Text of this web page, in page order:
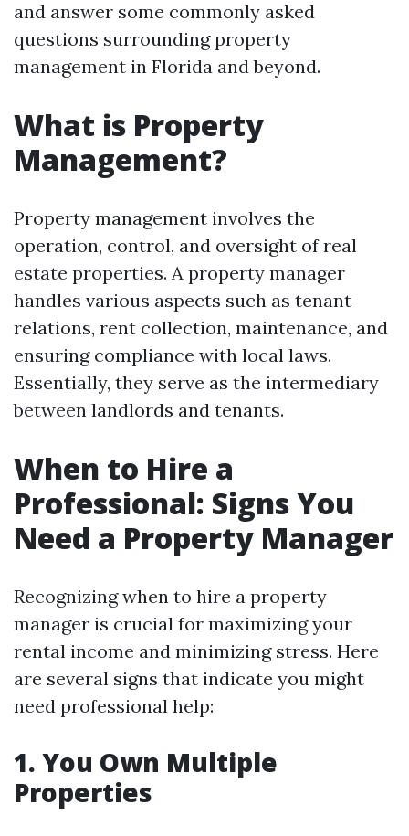
and answer some commonly asked
questions surrounding property
management in Florida and beyond.
What is Property
Management?
Property management involves the
operation, control, and oversight of real
estate properties. A property manager
handles various aspects such as tenant
relations, rent collection, maintenance, and
ensuring compliance with local laws.
Essentially, they serve as the intermediary
between landlords and tenants.
When to Hire a
Professional: Signs You
Need a Property Manager
Recognizing when to hire a property
manager is crucial for maximizing your
rental income and minimizing stress. Here
are several signs that indicate you might
need professional help:
1. You Own Multiple
Properties